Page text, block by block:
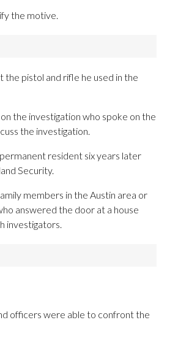
the motive.
the pistol and rifle he used in the
the investigation who spoke on the
the investigation.
resident six years later
Security.
members in the Austin area or
answered the door at a house
investigators.
officers were able to confront the